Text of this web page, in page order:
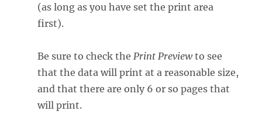
(as long as you have set the print area
first).
Be sure to check the Print Preview to see
that the data will print at a reasonable size,
and that there are only 6 or so pages that
will print.